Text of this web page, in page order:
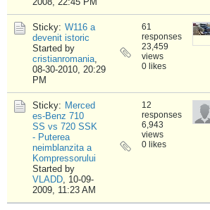
Sticky: W116 a
devenit istoric
Started by
cristianromania,
08-30-2010, 20:29
PM
61
responses
23,459
views
0 likes
Sticky: Merced
es-Benz 710
SS vs 720 SSK
- Puterea
neimblanzita a
Kompressorului
Started by
VLADD, 10-09-
2009, 11:23 AM
12
responses
6,943
views
0 likes